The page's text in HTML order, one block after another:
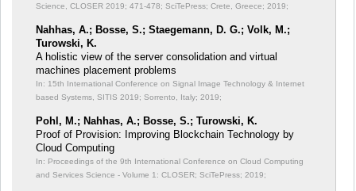
Science, CLOSER 2019; 471-478; SciTePress; Crete, Greece; 2019;
Nahhas, A.; Bosse, S.; Staegemann, D. G.; Volk, M.;
Turowski, K.
A holistic view of the server consolidation and virtual
machines placement problems
In: 15th International Conference on Signal Image Technology & Internet
based Systems, SITIS 2019; Sorrento, Italy; 2019;
Pohl, M.; Nahhas, A.; Bosse, S.; Turowski, K.
Proof of Provision: Improving Blockchain Technology by
Cloud Computing
In: Proceedings of the 9th International Conference on Cloud Computing
and Services Science - Volume 1: CLOSER; SciTePress; 2019;